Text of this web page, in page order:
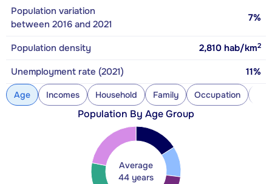
Population variation
between 2016 and 2021
7%
Population density 2,810 hab/km2
Unemployment rate (2021) 11%
Age Incomes Household Family Occupation
Population By Age Group
Average
44 years